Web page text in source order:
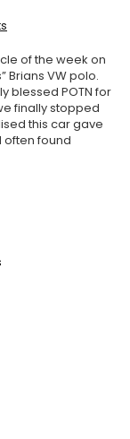
of the week on
Brians VW polo.
blessed POTN for
finally stopped
this car gave
often found